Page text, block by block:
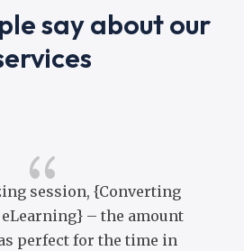
say about our
{
session, {Converting
– the amount
perfect for the time in